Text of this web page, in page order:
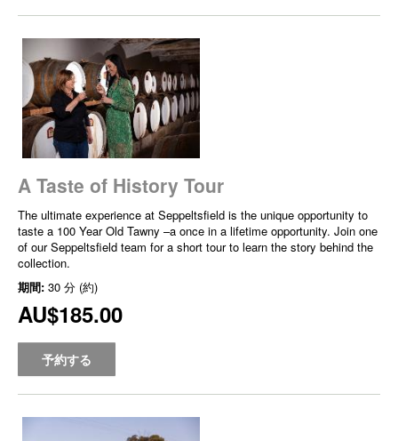
A Taste of History Tour
The ultimate experience at Seppeltsfield is the unique opportunity to
taste a 100 Year Old Tawny –a once in a lifetime opportunity. Join one
of our Seppeltsfield team for a short tour to learn the story behind the
collection.
期間: 30 分 (約)
AU$185.00
予約する